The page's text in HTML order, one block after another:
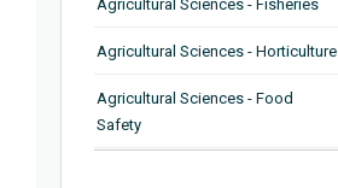
Agricultural Sciences - Fisheries
Agricultural Sciences - Horticulture
Agricultural Sciences - Food
Safety